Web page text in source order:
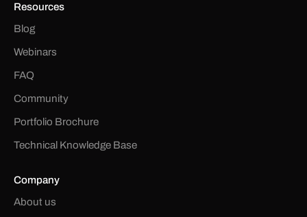
Resources
Blog
Webinars
FAQ
Community
Portfolio Brochure
Technical Knowledge Base
Company
About us